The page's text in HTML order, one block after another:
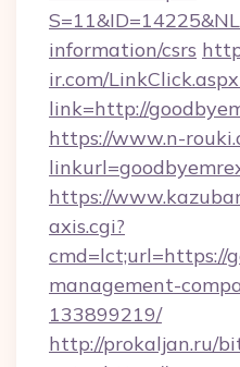
information/csrs
ir.com/
link=http://
https://www.n-
https://
axis.cgi?
cmd=lct;url=https://
management-
133899219/
http://prokaljan.ru/